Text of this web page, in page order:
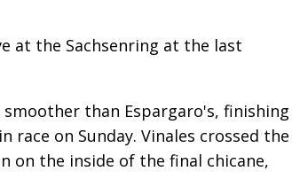
at the Sachsenring at the last
than Espargaro's, finishing
on Sunday. Vinales crossed the
on the inside of the final chicane,